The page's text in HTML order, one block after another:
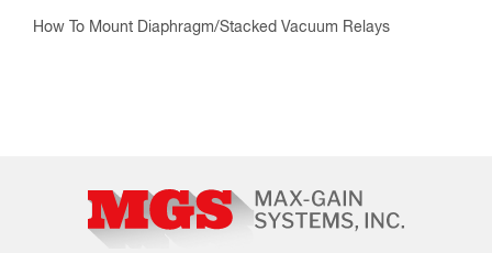
How To Mount Diaphragm/Stacked Vacuum Relays